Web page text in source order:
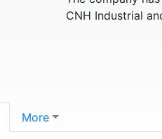
CNH Industrial
More